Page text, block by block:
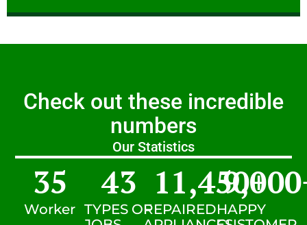
Check out these incredible
numbers
Our Statistics
Worker
35
TYPES OF
43
REPAIRED
11,450+
HAPPY
9,000